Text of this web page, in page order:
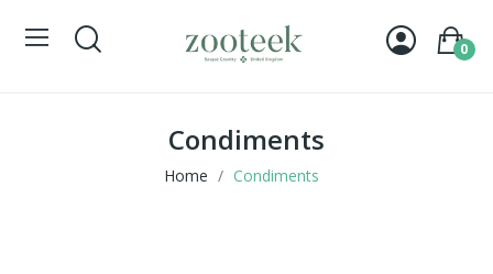
0
Condiments
Home Condiments